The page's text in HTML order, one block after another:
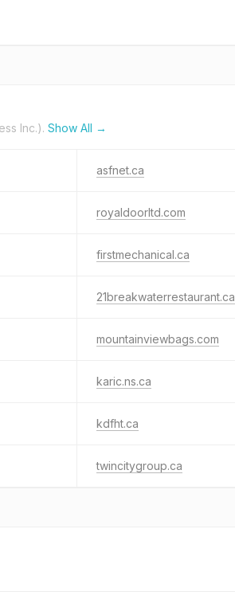
Inc.). Show All →
asfnet.ca
royaldoorltd.com
firstmechanical.ca
21breakwaterrestaurant.ca
mountainviewbags.com
karic.ns.ca
kdfht.ca
twincitygroup.ca